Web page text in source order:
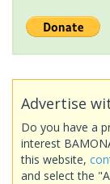
Advertise
Do you have a
interest
this website,
and select the